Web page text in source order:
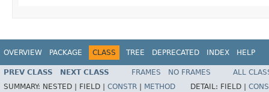
OVERVIEW PACKAGE CLASS TREE DEPRECATED INDEX HELP
PREV CLASS NEXT CLASS FRAMES NO FRAMES
ALL
SUMMARY: NESTED | FIELD | CONSTR METHOD DETAIL: FIELD |